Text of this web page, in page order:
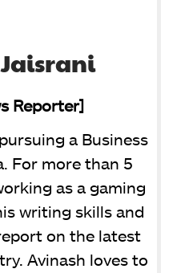
Reporter]
a Business
For more than 5
as a gaming
writing skills and
on the latest
Avinash loves to